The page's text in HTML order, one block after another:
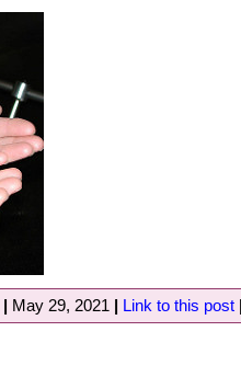
| May 29, 2021 | Link to this post